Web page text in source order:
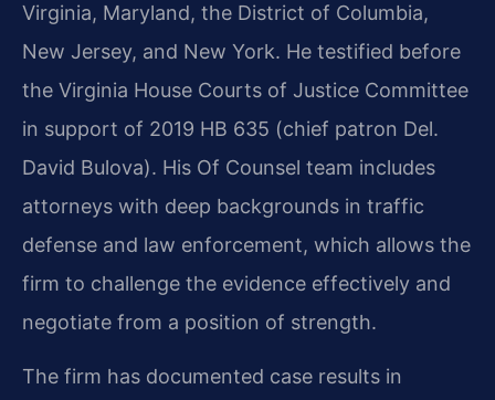
Virginia, Maryland, the District of Columbia,
New Jersey, and New York. He testified before
the Virginia House Courts of Justice Committee
in support of 2019 HB 635 (chief patron Del.
David Bulova). His Of Counsel team includes
attorneys with deep backgrounds in traffic
defense and law enforcement, which allows the
firm to challenge the evidence effectively and
negotiate from a position of strength.
The firm has documented case results in